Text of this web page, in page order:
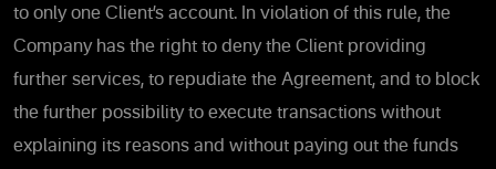
to only one Client’s account. In violation of this rule, the
Company has the right to deny the Client providing
further services, to repudiate the Agreement, and to block
the further possibility to execute transactions without
explaining its reasons and without paying out the funds